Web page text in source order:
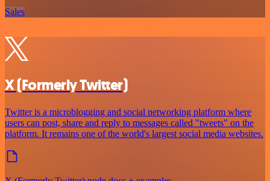
Sales
X (Formerly Twitter)
Twitter is a microblogging and social networking platform where
users can post, share and reply to messages called "tweets" on the
platform. It remains one of the world's largest social media websites.